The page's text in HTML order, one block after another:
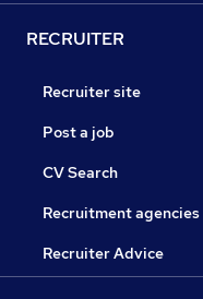
RECRUITER
Recruiter site
Post a job
CV Search
Recruitment agencies
Recruiter Advice